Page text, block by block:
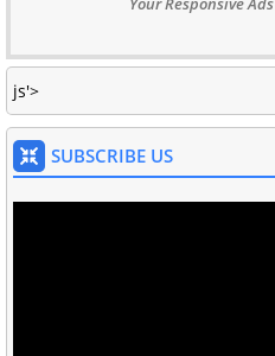
js'>
SUBSCRIBE US